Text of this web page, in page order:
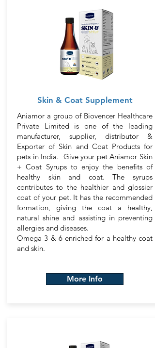
Skin & Coat Supplement
Aniamor a group of Biovencer Healthcare
Private Limited is one of the leading
manufacturer, supplier, distributor &
Exporter of Skin and Coat Products for
pets in India. Give your pet Aniamor Skin
+ Coat Syrups to enjoy the benefits of
healthy skin and coat. The syrups
contributes to the healthier and glossier
coat of your pet. It has the recommended
formation, giving the coat a healthy,
natural shine and assisting in preventing
allergies and diseases.
Omega 3 & 6 enriched for a healthy coat
and skin.
More Info